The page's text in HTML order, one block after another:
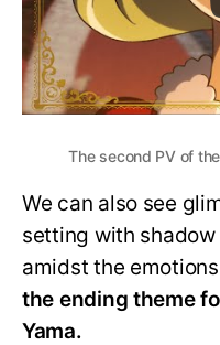
The second PV of
We can also see
setting with
amidst the
the ending theme
Yama.